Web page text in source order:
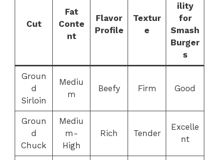
Cut
Fat
Conte
nt
Flavor
Profile
Textur
e
ility
for
Smash
Burger
s
Groun
d
Sirloin
Mediu
m
Beefy Firm Good
Groun
d
Chuck
Mediu
m-
High
Rich Tender
Excelle
nt